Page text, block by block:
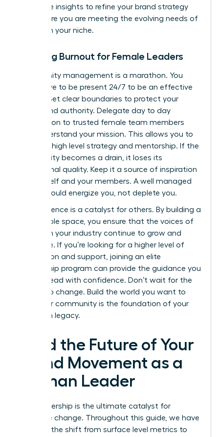
Use these insights to refine your brand strategy
and ensure you are meeting the evolving needs of
women in your niche.
Avoiding Burnout for Female Leaders
Community management is a marathon. You
don’t have to be present 24/7 to be an effective
mentor. Set clear boundaries to protect your
energy and authority. Delegate day to day
moderation to trusted female team members
who understand your mission. This allows you to
focus on high level strategy and mentorship. If the
community becomes a drain, it loses its
aspirational quality. Keep it a source of inspiration
for yourself and your members. A well managed
space should energize you, not deplete you.
Your influence is a catalyst for others. By building a
sustainable space, you ensure that the voices of
women in your industry continue to grow and
dominate. If you’re looking for a higher level of
connection and support, joining an elite
mentorship program can provide the guidance you
need to lead with confidence. Don’t wait for the
market to change. Build the world you want to
lead. Your community is the foundation of your
long term legacy.
Lead the Future of Your
Brand Movement as a
Woman Leader
Your leadership is the ultimate catalyst for
collective change. Throughout this guide, we have
explored the shift from surface level metrics to